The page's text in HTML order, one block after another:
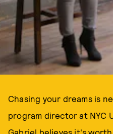
Chasing your dreams is
program director at NYC
Gabriel believes it's